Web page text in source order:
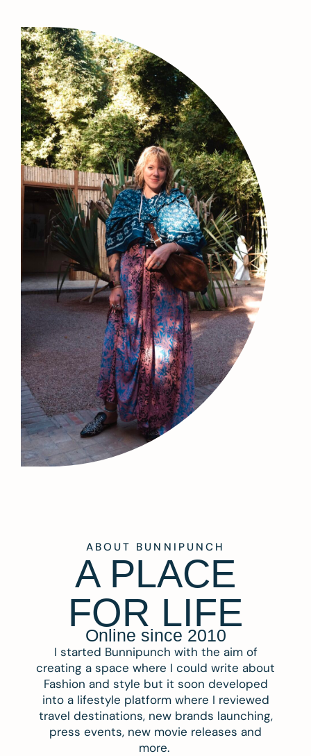
ABOUT BUNNIPUNCH
A PLACE
FOR LIFE
Online since 2010
I started Bunnipunch with the aim of
creating a space where I could write about
Fashion and style but it soon developed
into a lifestyle platform where I reviewed
travel destinations, new brands launching,
press events, new movie releases and
more.